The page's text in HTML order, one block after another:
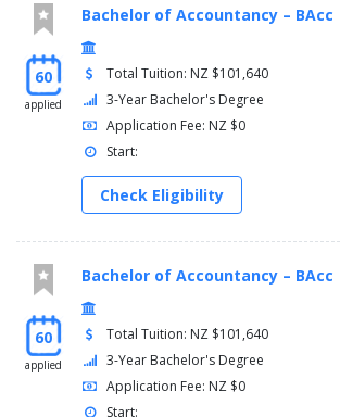
60
applied
Bachelor of Accountancy – BAcc
Total Tuition: NZ $101,640
3-Year Bachelor's Degree
Application Fee: NZ $0
Start:
Check Eligibility
60
applied
Bachelor of Accountancy – BAcc
Total Tuition: NZ $101,640
3-Year Bachelor's Degree
Application Fee: NZ $0
Start: